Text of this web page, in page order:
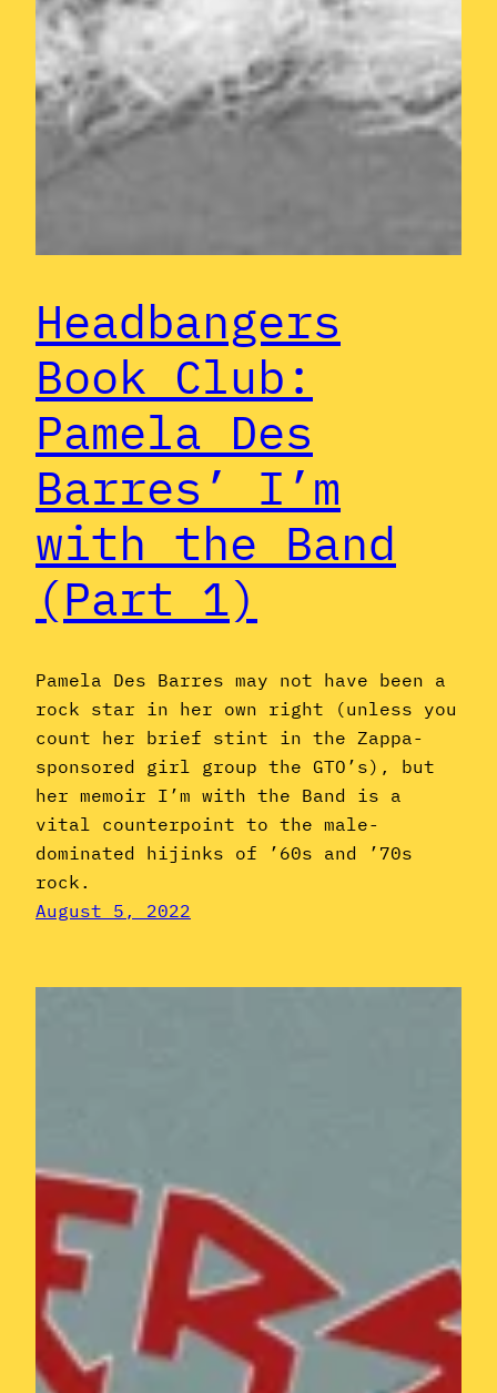
Headbangers
Book Club:
Pamela Des
Barres’ I’m
with the Band
(Part 1)
Pamela Des Barres may not have been a
rock star in her own right (unless you
count her brief stint in the Zappa-
sponsored girl group the GTO’s), but
her memoir I’m with the Band is a
vital counterpoint to the male-
dominated hijinks of ’60s and ’70s
rock.
August 5, 2022